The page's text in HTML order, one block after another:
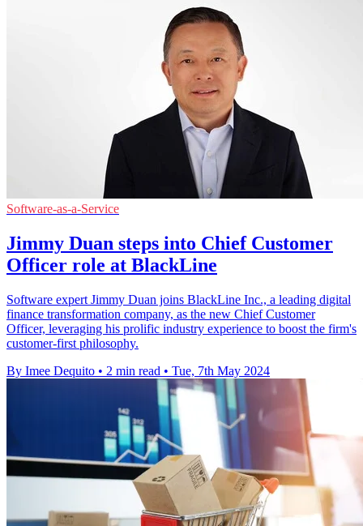
Software-as-a-Service
Jimmy Duan steps into Chief Customer
Officer role at BlackLine
Software expert Jimmy Duan joins BlackLine Inc., a leading digital
finance transformation company, as the new Chief Customer
Officer, leveraging his prolific industry experience to boost the firm's
customer-first philosophy.
By Imee Dequito • 2 min read • Tue, 7th May 2024